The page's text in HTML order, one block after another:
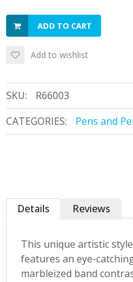
ADD TO CART
Add to wishlist
SKU:
R66003
CATEGORIES:
Pens and
Details
This unique artistic
features an eye-
marbleized band
Reviews